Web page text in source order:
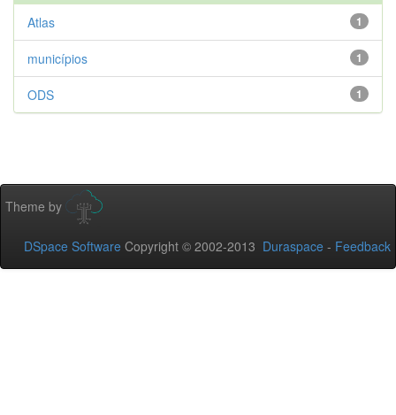
1
Atlas
1
municípios
1
ODS
Theme by
DSpace Software Copyright © 2002-2013 Duraspace - Feedback